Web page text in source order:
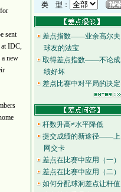
sent
at IDC,
a new
类 型：
差点指数——业余高尔夫
球友的法宝
取得差点指数——不论成
绩好坏
差点比赛中对平局的决定
杆数升高≠水平降低
提交成绩的新途径——上
网交卡
差点在比赛中应用（一）
差点在比赛中应用（二）
如何分配球洞差点让杆值